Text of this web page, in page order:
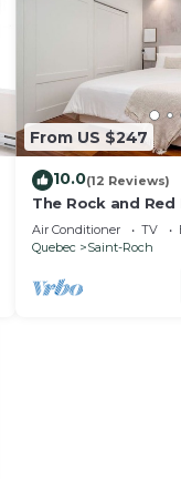
From US $247
10.0(12 Reviews)
The Rock and Red
Condo/Downtown
Air Conditioner TV
Quebec
Saint-Roch